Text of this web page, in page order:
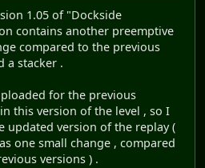
1.05 of "Dockside
contains another preemptive
compared to the previous
a stacker .
for the previous
this version of the level , so I
updated version of the replay (
one small change , compared
versions ) .